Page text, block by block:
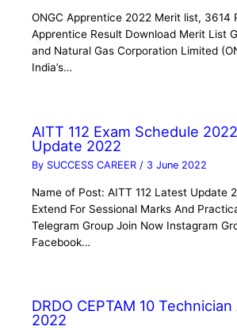
ONGC Apprentice 2022 Merit list, 3614
Apprentice Result Download Merit List
and Natural Gas Corporation Limited
India’s…
AITT 112 Exam Schedule
Update 2022
By SUCCESS CAREER/ 3 June 2022
Name of Post: AITT 112 Latest Update
Extend For Sessional Marks And
Telegram Group Join Now Instagram
Facebook…
DRDO CEPTAM 10
2022